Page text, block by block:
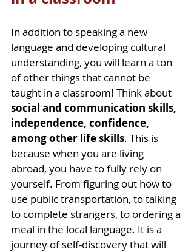
In addition to speaking a new
language and developing cultural
understanding, you will learn a ton
of other things that cannot be
taught in a classroom! Think about
social and communication skills,
independence, confidence,
among other life skills. This is
because when you are living
abroad, you have to fully rely on
yourself. From figuring out how to
use public transportation, to talking
to complete strangers, to ordering a
meal in the local language. It is a
journey of self-discovery that will